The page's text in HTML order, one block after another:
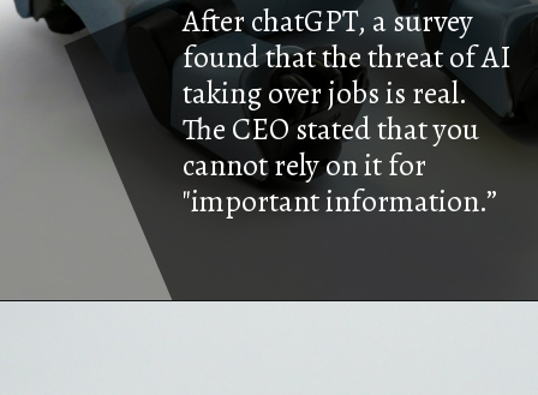
After chatGPT, a survey
found that the threat of AI
taking over jobs is real.
The CEO stated that you
cannot rely on it for
"important information.”